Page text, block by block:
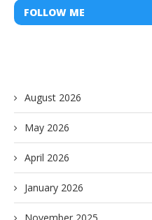
FOLLOW ME
August 2026
May 2026
April 2026
January 2026
November 2025